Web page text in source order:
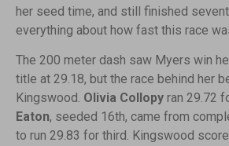
her seed time, and still finished
everything about how fast this race
The 200 meter dash saw Myers win
title at 29.18, but the race behind her
Kingswood. Olivia Collopy ran 29.72
Eaton, seeded 16th, came from
to run 29.83 for third. Kingswood